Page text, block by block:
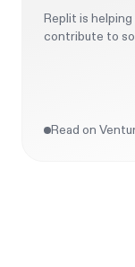
Replit is
contribute to
Read on